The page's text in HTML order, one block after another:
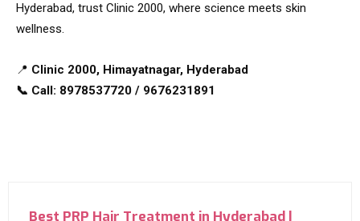
Hyderabad, trust Clinic 2000, where science meets skin
wellness.
📍 Clinic 2000, Himayatnagar, Hyderabad
📞 Call: 8978537720 / 9676231891
Best PRP Hair Treatment in Hyderabad |